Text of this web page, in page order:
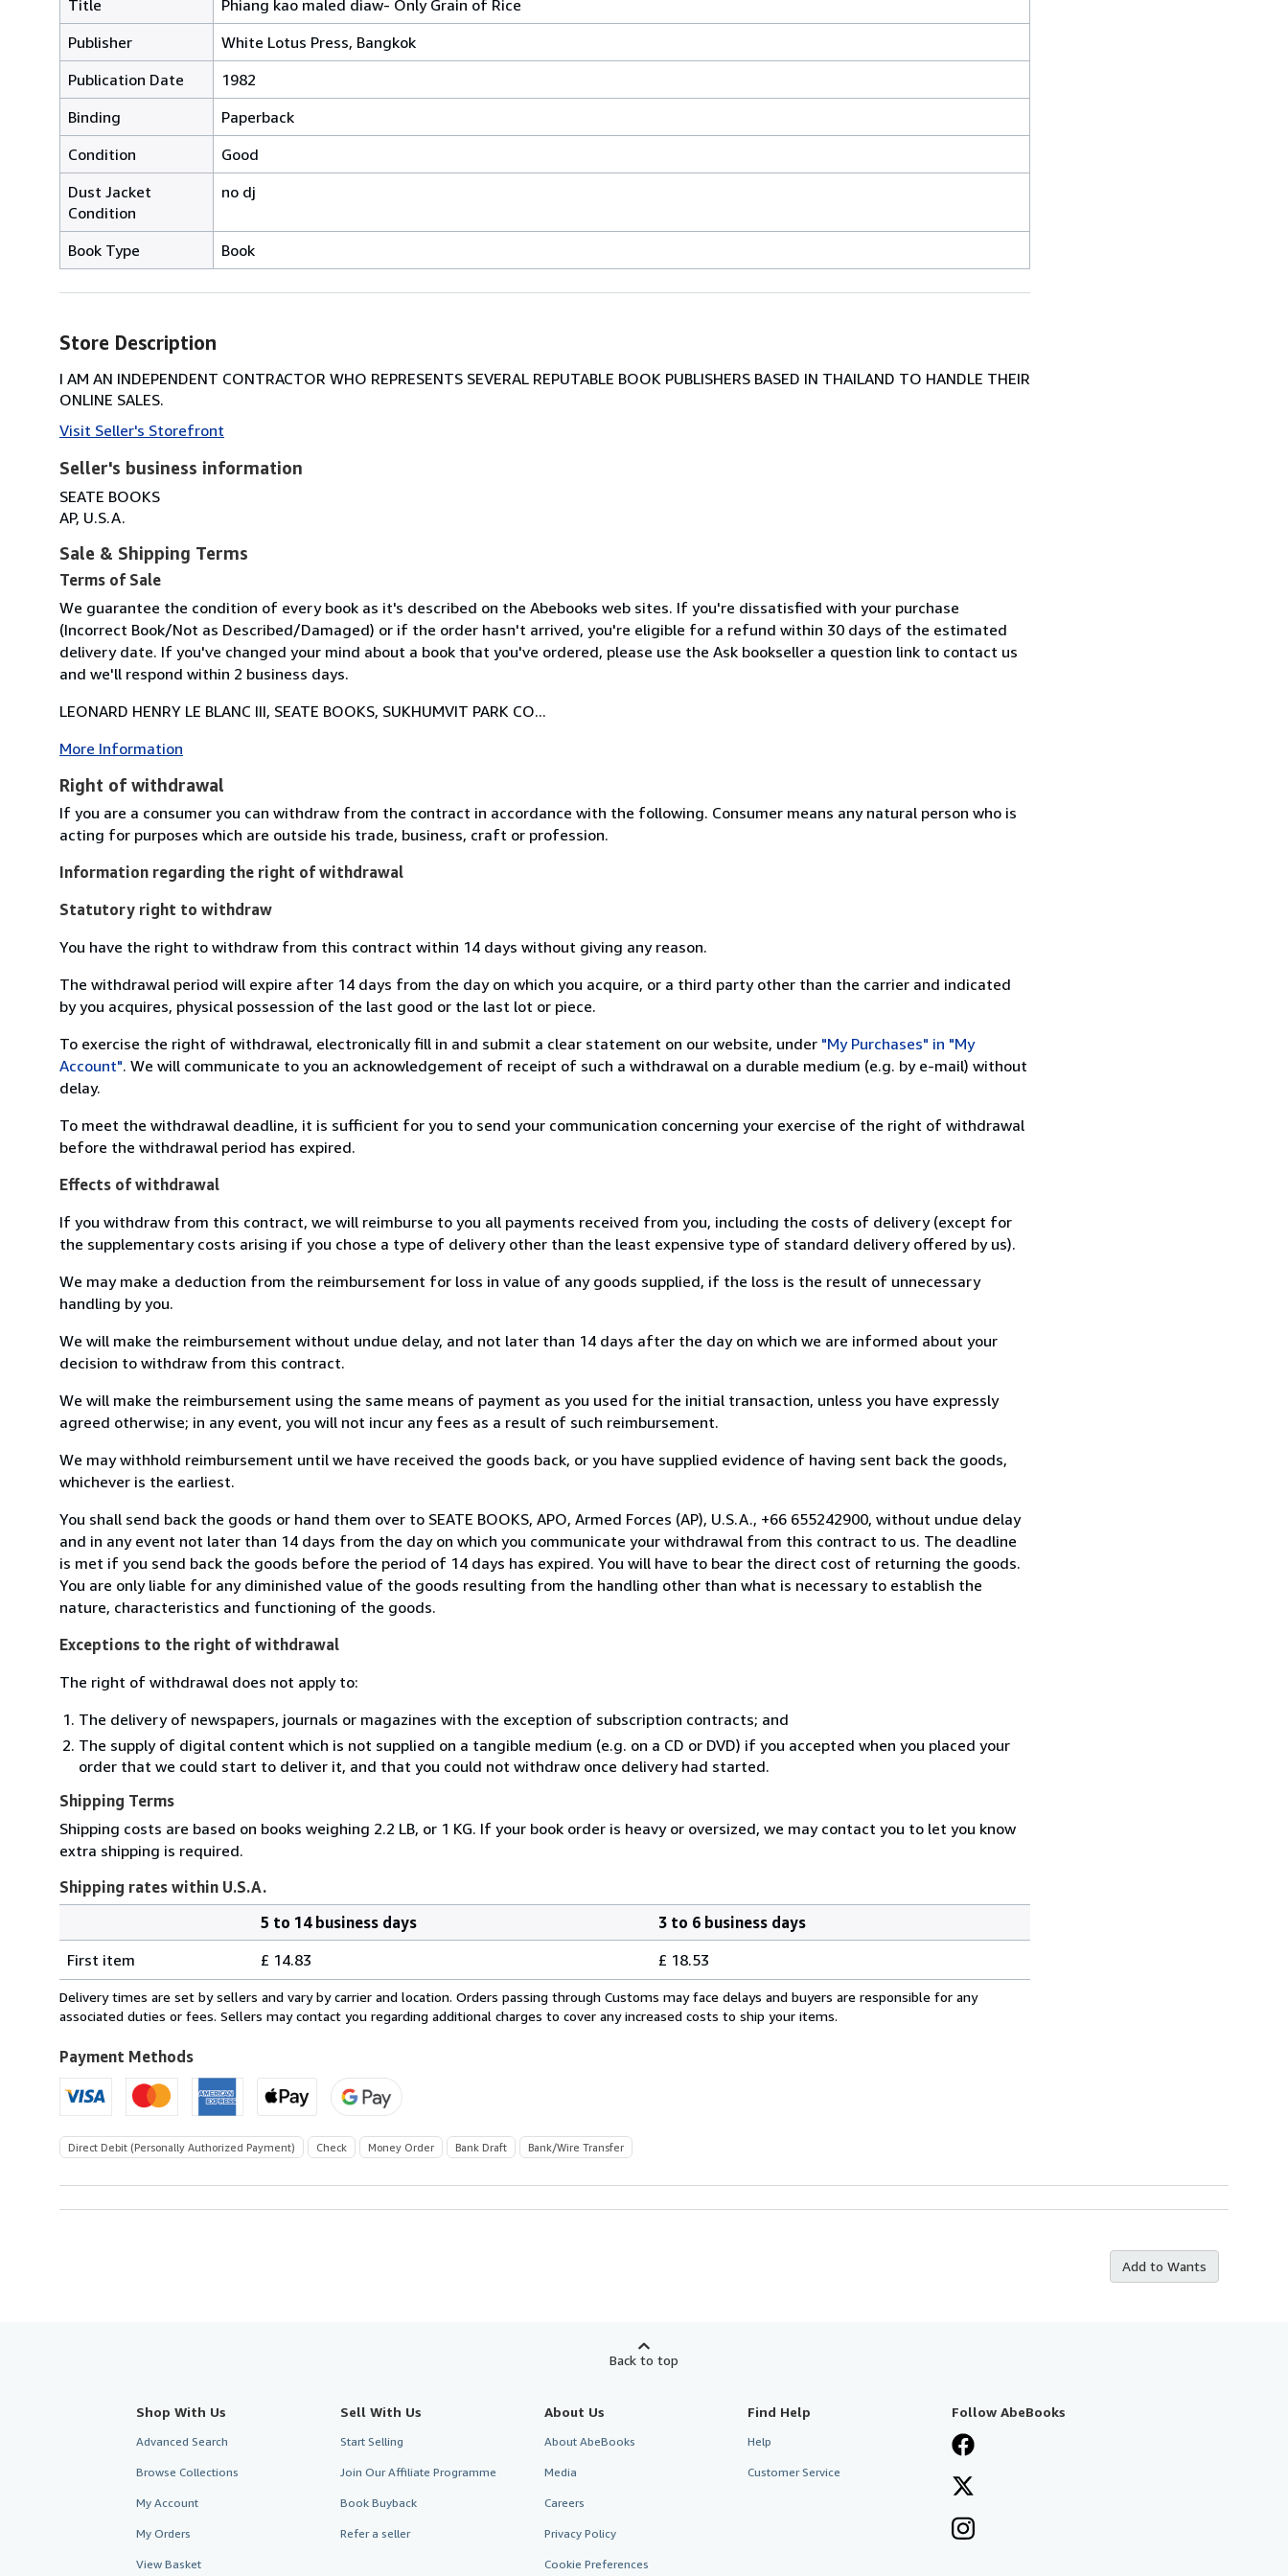
Title
Phiang kao maled diaw- Only Grain of Rice
Publisher
White Lotus Press, Bangkok
Publication Date
1982
Binding
Paperback
Condition
Good
Dust Jacket
Condition
no dj
Book Type Book
Store Description
I AM AN INDEPENDENT CONTRACTOR WHO REPRESENTS SEVERAL REPUTABLE BOOK PUBLISHERS BASED IN THAILAND TO HANDLE THEIR
ONLINE SALES.
Visit Seller's Storefront
Seller's business information
SEATE BOOKS
AP, U.S.A.
Sale & Shipping Terms
Terms of Sale
We guarantee the condition of every book as it's described on the Abebooks web sites. If you're dissatisfied with your purchase
(Incorrect Book/Not as Described/Damaged) or if the order hasn't arrived, you're eligible for a refund within 30 days of the estimated
delivery date. If you've changed your mind about a book that you've ordered, please use the Ask bookseller a question link to contact us
and we'll respond within 2 business days.
LEONARD HENRY LE BLANC III, SEATE BOOKS, SUKHUMVIT PARK CO...
More Information
Right of withdrawal
If you are a consumer you can withdraw from the contract in accordance with the following. Consumer means any natural person who is
acting for purposes which are outside his trade, business, craft or profession.
Information regarding the right of withdrawal
Statutory right to withdraw
You have the right to withdraw from this contract within 14 days without giving any reason.
The withdrawal period will expire after 14 days from the day on which you acquire, or a third party other than the carrier and indicated
by you acquires, physical possession of the last good or the last lot or piece.
To exercise the right of withdrawal, electronically fill in and submit a clear statement on our website, under "My Purchases" in "My
Account". We will communicate to you an acknowledgement of receipt of such a withdrawal on a durable medium (e.g. by e-mail) without
delay.
To meet the withdrawal deadline, it is sufficient for you to send your communication concerning your exercise of the right of withdrawal
before the withdrawal period has expired.
Effects of withdrawal
If you withdraw from this contract, we will reimburse to you all payments received from you, including the costs of delivery (except for
the supplementary costs arising if you chose a type of delivery other than the least expensive type of standard delivery offered by us).
We may make a deduction from the reimbursement for loss in value of any goods supplied, if the loss is the result of unnecessary
handling by you.
We will make the reimbursement without undue delay, and not later than 14 days after the day on which we are informed about your
decision to withdraw from this contract.
We will make the reimbursement using the same means of payment as you used for the initial transaction, unless you have expressly
agreed otherwise; in any event, you will not incur any fees as a result of such reimbursement.
We may withhold reimbursement until we have received the goods back, or you have supplied evidence of having sent back the goods,
whichever is the earliest.
You shall send back the goods or hand them over to SEATE BOOKS, APO, Armed Forces (AP), U.S.A., +66 655242900, without undue delay
and in any event not later than 14 days from the day on which you communicate your withdrawal from this contract to us. The deadline
is met if you send back the goods before the period of 14 days has expired. You will have to bear the direct cost of returning the goods.
You are only liable for any diminished value of the goods resulting from the handling other than what is necessary to establish the
nature, characteristics and functioning of the goods.
Exceptions to the right of withdrawal
The right of withdrawal does not apply to:
The delivery of newspapers, journals or magazines with the exception of subscription contracts; and
The supply of digital content which is not supplied on a tangible medium (e.g. on a CD or DVD) if you accepted when you placed your
order that we could start to deliver it, and that you could not withdraw once delivery had started.
Shipping Terms
Shipping costs are based on books weighing 2.2 LB, or 1 KG. If your book order is heavy or oversized, we may contact you to let you know
extra shipping is required.
Shipping rates within U.S.A.
rates
within
U.S.A.
5 to 14 business days
3 to 6 business days
First item
£ 14.83 £ 18.53
Delivery times are set by sellers and vary by carrier and location. Orders passing through Customs may face delays and buyers are responsible for any
associated duties or fees. Sellers may contact you regarding additional charges to cover any increased costs to ship your items.
Payment Methods
Direct Debit (Personally Authorized Payment) Check Money Order Bank Draft Bank/Wire Transfer
Add to Wants
Back to top
Shop With Us
Advanced Search
Browse Collections
My Account
My Orders
View Basket
Sell With Us
Start Selling
Join Our Affiliate Programme
Book Buyback
Refer a seller
About Us
About AbeBooks
Media
Careers
Privacy Policy
Cookie Preferences
Find Help
Help
Customer Service
Follow AbeBooks